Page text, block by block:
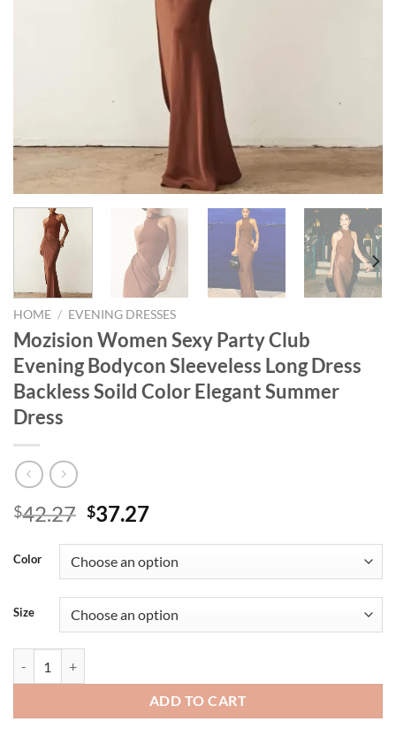
HOME / EVENING DRESSES
Mozision Women Sexy Party Club
Evening Bodycon Sleeveless Long Dress
Backless Soild Color Elegant Summer
Dress
$42.27 Original
was:
$42.27.
$37.27Current
is:
$37.27.
Color
Size
ADD TO CART